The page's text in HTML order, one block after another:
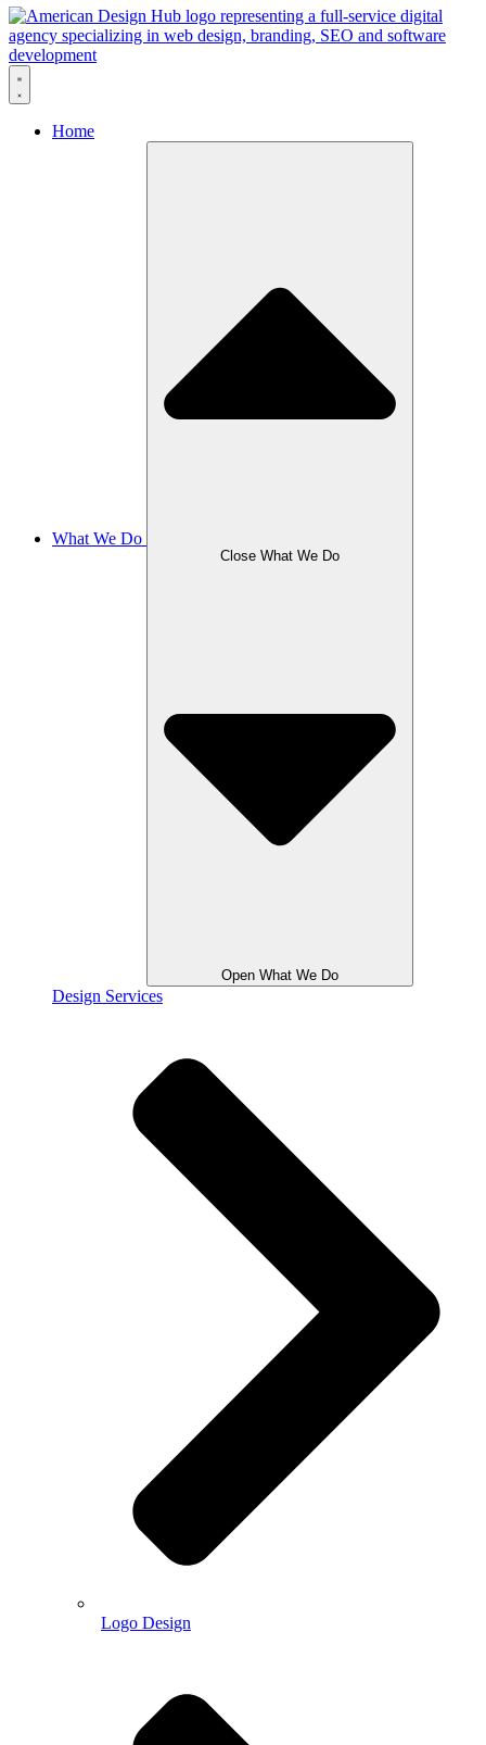
Skip to content
Home
What We Do
Close What We Do
Open What We Do
Design Services
Logo Design